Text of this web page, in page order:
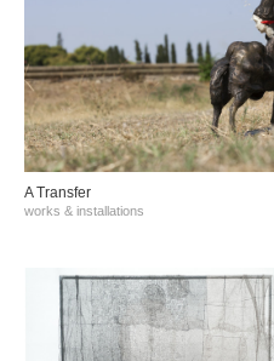
A Transfer
works & installations